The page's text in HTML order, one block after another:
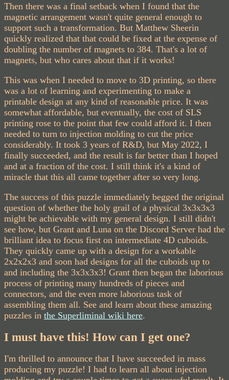
Then there was a final setback when I found that the
magnetic arrangement wasn't quite general enough to
support such a transformation. But Matthew Sheerin
quickly realized that that could be fixed at the expense of
doubling the number of magnets to 384. That's a lot of
magnets, but who cares about that if it works!
This was when I needed to move to 3D printing, so there
was a lot of learning and experimenting to make a
printable design at any kind of reasonable price. It was
somewhat affordable, but eventually, the cost of SLS
printing rose to the point that few could afford it. I then
needed to turn to injection molding to cut the price
considerably. It took 3 years of R&D, but May 2022, I
finally succeeded, and the result is far better than I hoped
and at a fraction of the cost. I still think it's a kind of
miracle that this all came together after so very long.
The success of this puzzle immediately begged the original
question of whether the holy grail of a physical 3x3x3x3
might be achievable with my general design. I still didn't
see how, but Grant and Luna on the Discord Server had the
brilliant idea to focus first on intermediate 4D cuboids.
They quickly came up with a design for a workable
2x2x2x3 and soon had designs for all the cuboids up to
and including the 3x3x3x3! Grant then began the laborious
process of printing many hundreds of pieces and
connectors, and the even more laborious task of
assembling them all. See and learn about these amazing
puzzles in the Superliminal wiki here.
I must have this! How can I get one?
I'm thrilled to announce that I have succeeded in mass
producing my puzzle! I had to learn all about injection